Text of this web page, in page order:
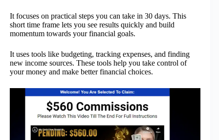
It focuses on practical steps you can take in 30 days. This
short time frame lets you see results quickly and build
momentum towards your financial goals.
It uses tools like budgeting, tracking expenses, and finding
new income sources. These tools help you take control of
your money and make better financial choices.